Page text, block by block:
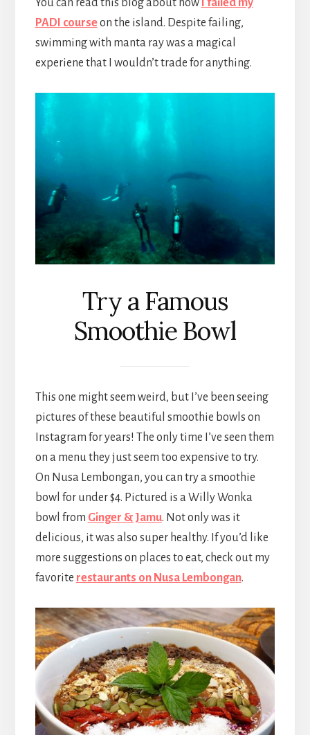
You can read this blog about how
I failed my
PADI courseon the island. Despite failing,
swimming with manta ray was a magical
experiene that I wouldn’t trade for anything.
Try a Famous
Smoothie Bowl
This one might seem weird, but I’ve been seeing
pictures of these beautiful smoothie bowls on
Instagram for years! The only time I’ve seen them
on a menu they just seem too expensive to try.
On Nusa Lembongan, you can try a smoothie
bowl for under $4. Pictured is a Willy Wonka
bowl from Ginger & Jamu. Not only was it
delicious, it was also super healthy. If you’d like
more suggestions on places to eat, check out my
favorite restaurants on Nusa Lembongan.